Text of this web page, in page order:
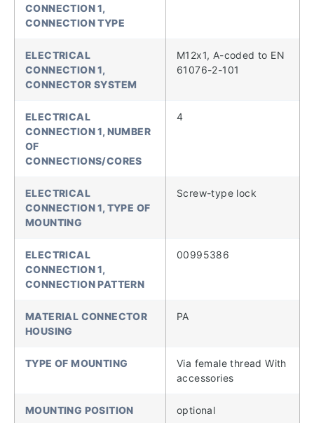
CONNECTION 1,
CONNECTION TYPE
ELECTRICAL
CONNECTION 1,
CONNECTOR SYSTEM
M12x1, A-coded to EN
61076-2-101
ELECTRICAL
CONNECTION 1, NUMBER
OF
CONNECTIONS/CORES
4
ELECTRICAL
CONNECTION 1, TYPE OF
MOUNTING
Screw-type lock
ELECTRICAL
CONNECTION 1,
CONNECTION PATTERN
00995386
MATERIAL CONNECTOR
HOUSING
PA
TYPE OF MOUNTING
Via female thread With
accessories
MOUNTING POSITION optional